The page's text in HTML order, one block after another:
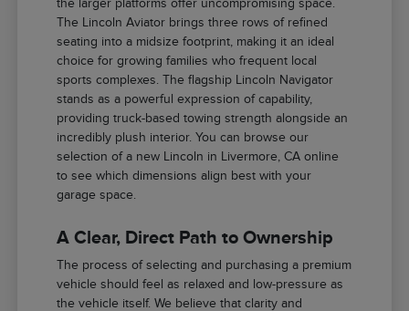
the larger platforms offer uncompromising space.
The Lincoln Aviator brings three rows of refined
seating into a midsize footprint, making it an ideal
choice for growing families who frequent local
sports complexes. The flagship Lincoln Navigator
stands as a powerful expression of capability,
providing truck-based towing strength alongside an
incredibly plush interior. You can browse our
selection of a new Lincoln in Livermore, CA online
to see which dimensions align best with your
garage space.
A Clear, Direct Path to Ownership
The process of selecting and purchasing a premium
vehicle should feel as relaxed and low-pressure as
the vehicle itself. We believe that clarity and